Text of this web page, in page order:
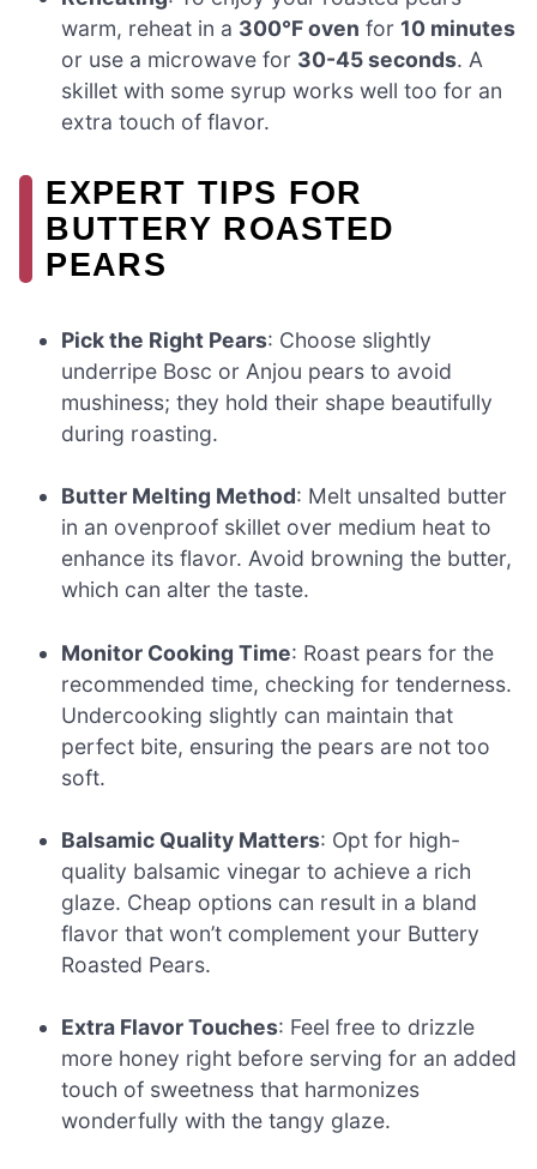
warm, reheat in a 300°F oven for 10 minutes
or use a microwave for 30-45 seconds. A
skillet with some syrup works well too for an
extra touch of flavor.
EXPERT TIPS FOR
BUTTERY ROASTED
PEARS
Pick the Right Pears: Choose slightly
underripe Bosc or Anjou pears to avoid
mushiness; they hold their shape beautifully
during roasting.
Butter Melting Method: Melt unsalted butter
in an ovenproof skillet over medium heat to
enhance its flavor. Avoid browning the butter,
which can alter the taste.
Monitor Cooking Time: Roast pears for the
recommended time, checking for tenderness.
Undercooking slightly can maintain that
perfect bite, ensuring the pears are not too
soft.
Balsamic Quality Matters: Opt for high-
quality balsamic vinegar to achieve a rich
glaze. Cheap options can result in a bland
flavor that won’t complement your Buttery
Roasted Pears.
Extra Flavor Touches: Feel free to drizzle
more honey right before serving for an added
touch of sweetness that harmonizes
wonderfully with the tangy glaze.